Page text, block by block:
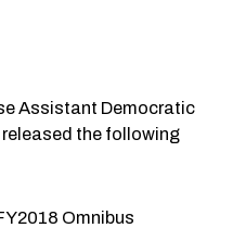
Assistant Democratic
released the following
Omnibus